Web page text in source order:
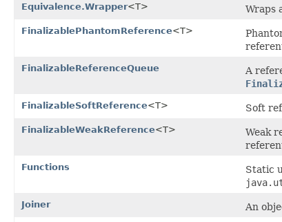
Equivalence.Wrapper<T> Wraps
FinalizablePhantomReference<T>
FinalizableReferenceQueue
A
FinalizableSoftReference<T> Soft
FinalizableWeakReference<T> Weak
Functions Static
Joiner An